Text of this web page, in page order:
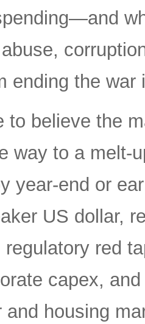
ending the war
to believe the
way to a melt-
year-end or
US dollar,
regulatory red
capex,
and housing